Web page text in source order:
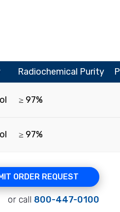
Radiochemical Purity
≥ 97%
≥ 97%
ORDER REQUEST
or call 800-447-0100